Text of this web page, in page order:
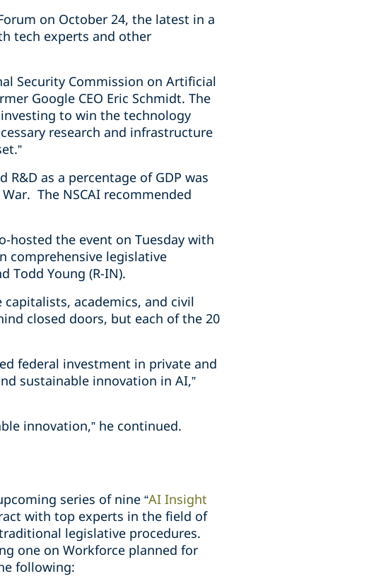
on October 24, the latest in a
tech experts and other
Security Commission on Artificial
Google CEO Eric Schmidt. The
to win the technology
research and infrastructure
as a percentage of GDP was
The NSCAI recommended
hosted the event on Tuesday with
comprehensive legislative
Todd Young (R-IN).
academics, and civil
closed doors, but each of the 20
record.
federal investment in private and
sustainable innovation in AI,”
innovation,” he continued.
series of nine “AI Insight
with top experts in the field of
legislative procedures.
one on Workforce planned for
following: